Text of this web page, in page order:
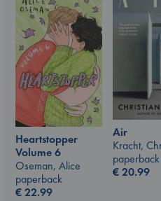
Air
Kracht,
paperback
€20.99
Heartstopper
Volume 6
Oseman, Alice
paperback
€22.99